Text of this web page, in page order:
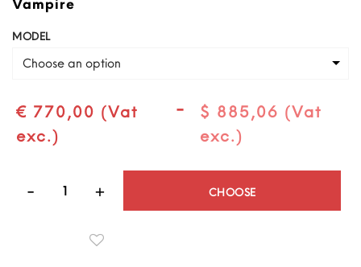
MODEL
Choose an option
€ 770,00 (Vat
exc.)
-
$ 885,06 (Vat
exc.)
CHOOSE